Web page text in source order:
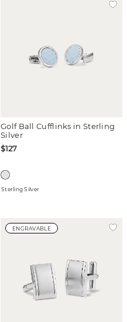
Golf Ball Cufflinks in Sterling
Silver
$127
Sterling Silver
ENGRAVABLE